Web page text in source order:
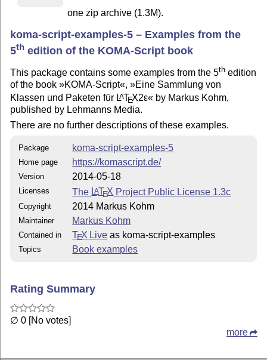
one zip archive (1.3M).
koma-script-examples-5 – Examples from the
5th edition of the KOMA-Script book
This package contains some examples from the 5th edition
of the book »KOMA-Script«, »Eine Sammlung von
Klassen und Paketen für LATEX2ε« by Markus Kohm,
published by Lehmanns Media.
There are no further descriptions of these examples.
Package koma-script-examples-5
Home page https://komascript.de/
Version 2014-05-18
Licenses The LATEX Project Public License 1.3c
Copyright 2014 Markus Kohm
Maintainer Markus Kohm
Contained in TEX Live as koma-script-examples
Topics Book examples
Rating Summary
∅ 0 [No votes]
more